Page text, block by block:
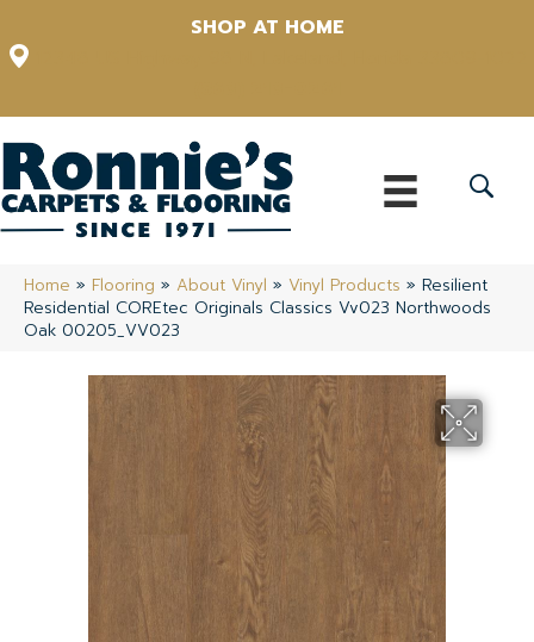
SHOP AT HOME
Home » Flooring » About Vinyl » Vinyl Products » Resilient
Residential COREtec Originals Classics Vv023 Northwoods
Oak 00205_VV023